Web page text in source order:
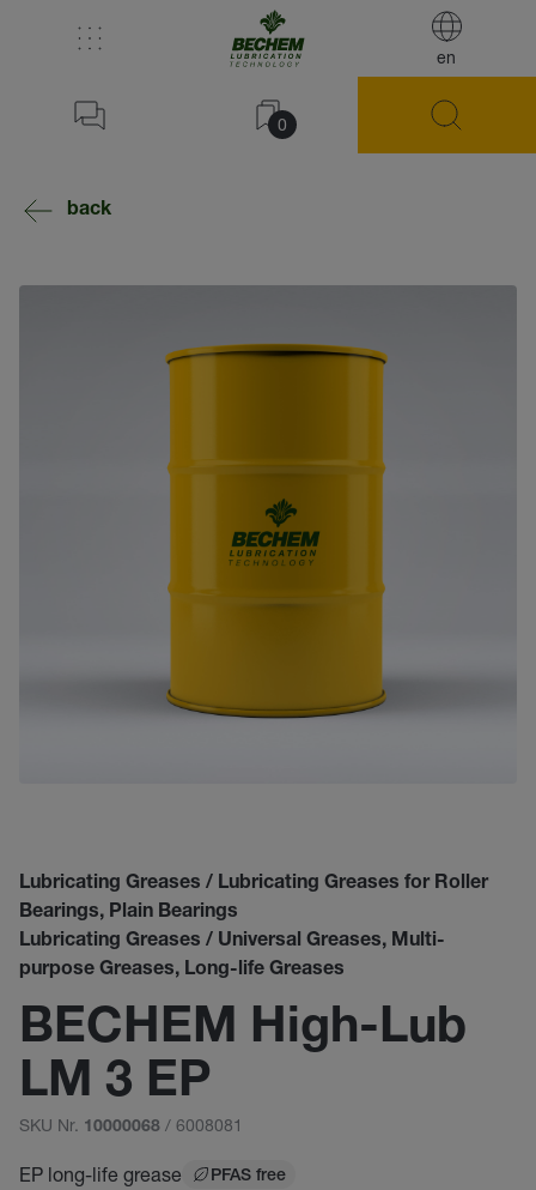
en
0
back
Lubricating Greases / Lubricating Greases for Roller
Bearings, Plain Bearings
Lubricating Greases / Universal Greases, Multi-
purpose Greases, Long-life Greases
BECHEM High-Lub
LM 3 EP
SKU Nr. 10000068 / 6008081
EP long-life grease PFAS free